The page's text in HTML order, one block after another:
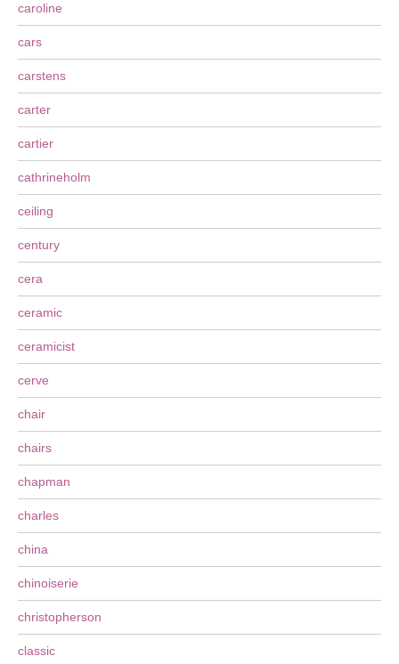
caroline
cars
carstens
carter
cartier
cathrineholm
ceiling
century
cera
ceramic
ceramicist
cerve
chair
chairs
chapman
charles
china
chinoiserie
christopherson
classic